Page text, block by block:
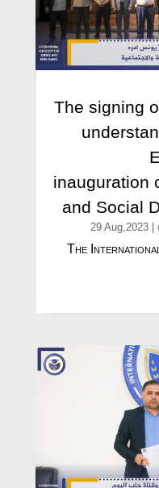
The signing
inauguration
and Social
29 Aug,2023 |
The